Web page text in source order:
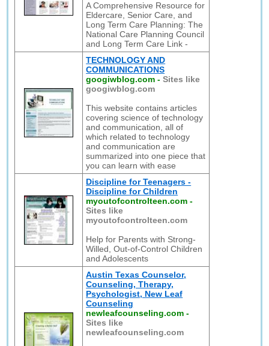
A Comprehensive Resource for
Eldercare, Senior Care, and
Long Term Care Planning: The
National Care Planning Council
and Long Term Care Link -
TECHNOLOGY AND
COMMUNICATIONS
googiwblog.com -Sites like
googiwblog.com
This website contains articles
covering science of technology
and communication, all of
which related to technology
and communication are
summarized into one piece that
you can learn with ease
Discipline for Teenagers -
Discipline for Children
myoutofcontrolteen.com -
Sites like
myoutofcontrolteen.com
Help for Parents with Strong-
Willed, Out-of-Control Children
and Adolescents
Austin Texas Counselor,
Counseling, Therapy,
Psychologist, New Leaf
Counseling
newleafcounseling.com -
Sites like
newleafcounseling.com